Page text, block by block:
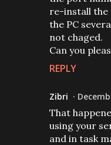
re-install
the PC
not chaged.
Can you
REPLY
Zibri
That
using your
and in task